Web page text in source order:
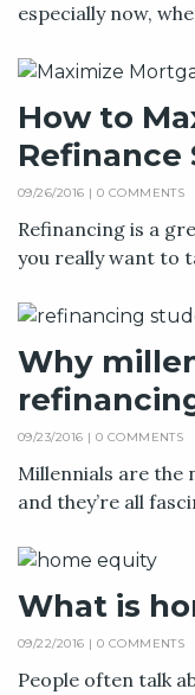
especially now,
How to
Refinance
09/26/2016 | 0 COMMENTS
Refinancing is a
you really want to
Why
09/23/2016 | 0 COMMENTS
Millennials are the
and they’re all
What is
09/22/2016 | 0 COMMENTS
People often talk